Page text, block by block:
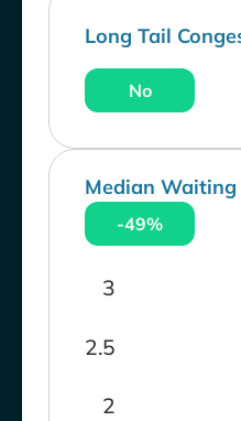
Long Tail
No
Median Waiting
-49%
2
2.5
3